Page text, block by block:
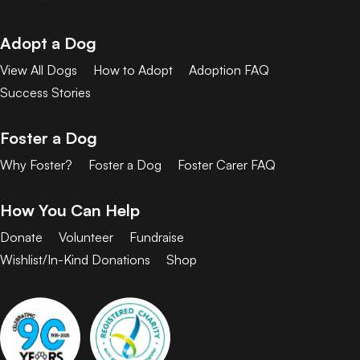
Adopt a Dog
View All Dogs How to Adopt
Adoption FAQ
Success Stories
Foster a Dog
Why Foster? Foster a Dog Foster Carer FAQ
How You Can Help
Donate Volunteer
Fundraise
Wishlist/In-Kind Donations
Shop